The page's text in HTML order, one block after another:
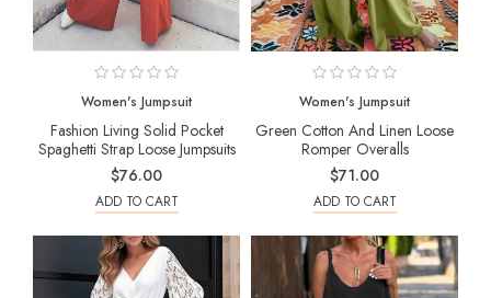
Women's Jumpsuit
Fashion Living Solid Pocket
Spaghetti Strap Loose Jumpsuits
$76.00
ADD TO CART
Women's Jumpsuit
Green Cotton And Linen Loose
Romper Overalls
$71.00
ADD TO CART